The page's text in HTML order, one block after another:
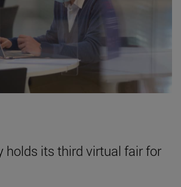
holds its third virtual fair for